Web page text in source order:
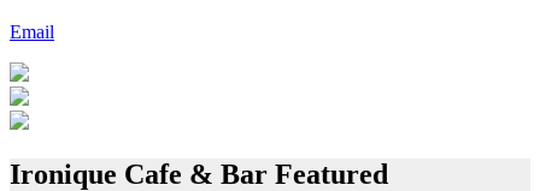
Email
Ironique Cafe & Bar Featured